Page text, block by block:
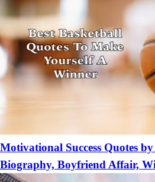
Motivational Success Quotes
Biography, Boyfriend Affair,